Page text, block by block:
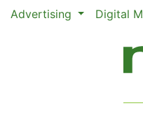
Advertising Digital